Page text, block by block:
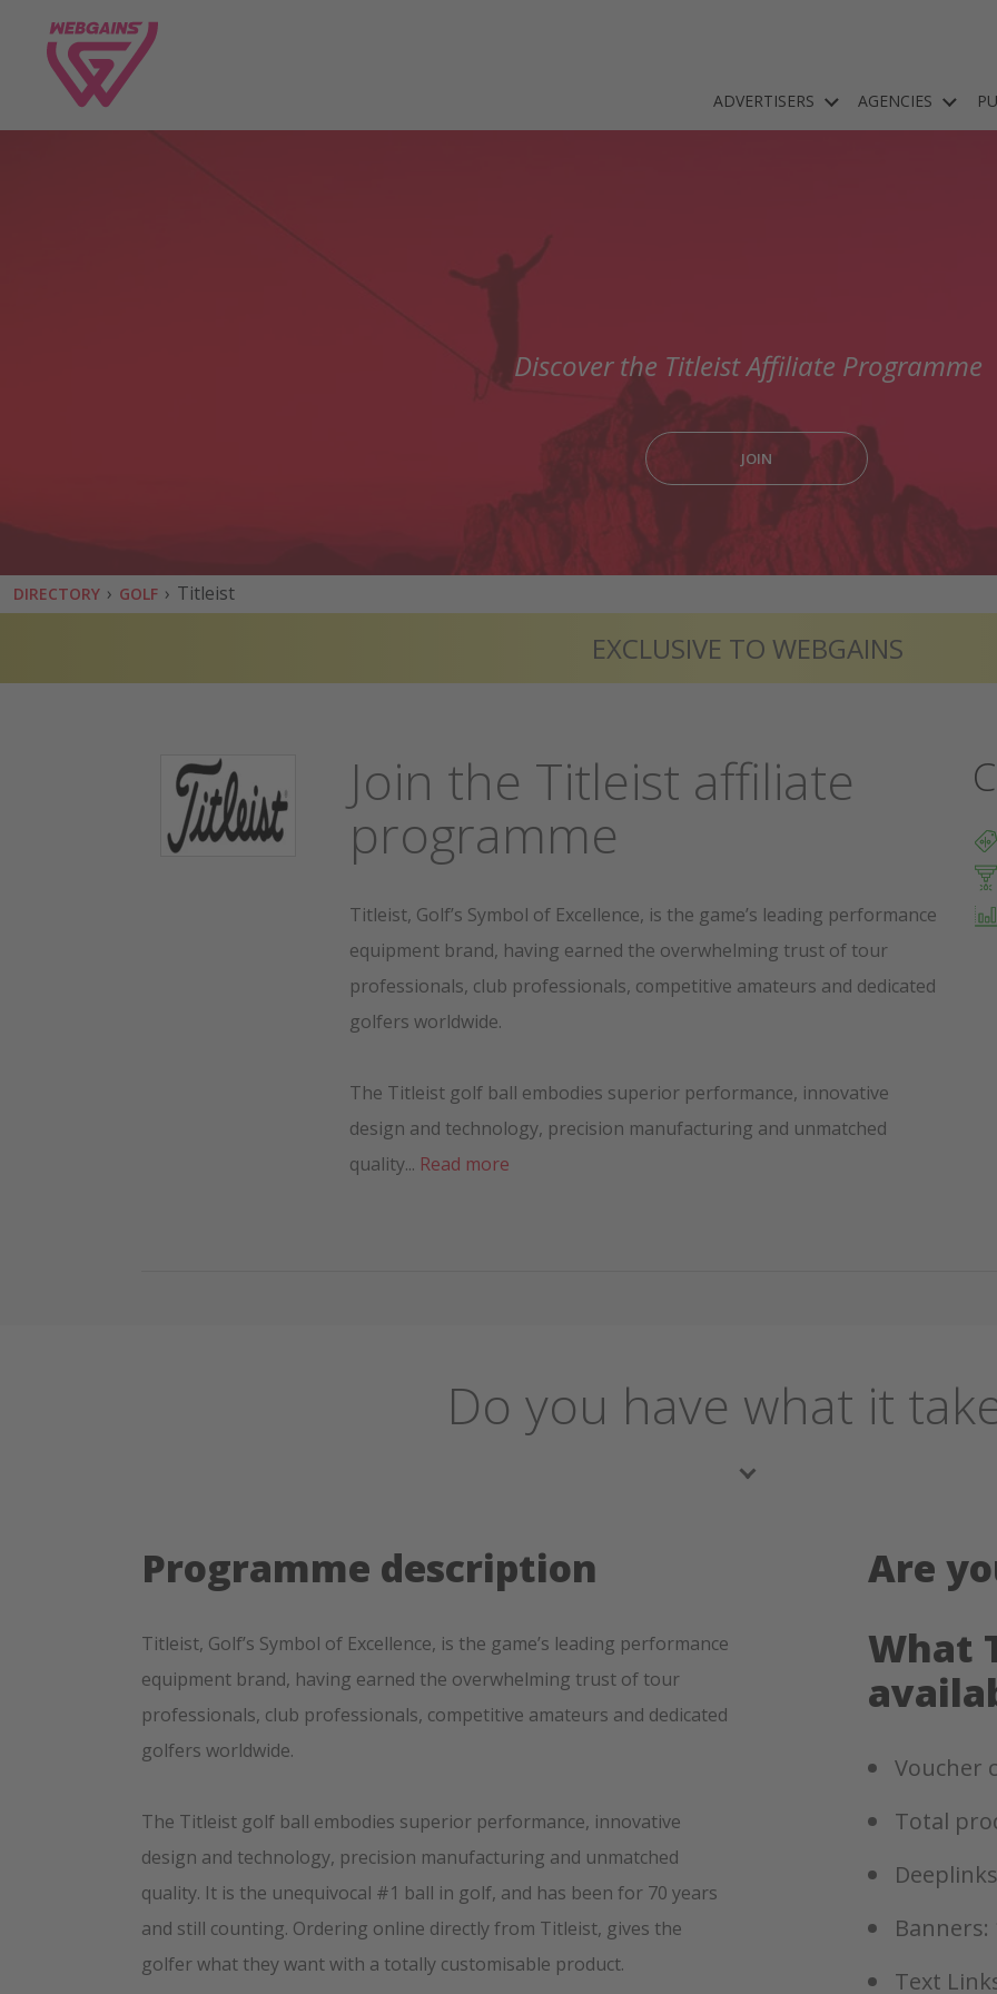
ADVERTISERS AGENCIES
Discover the Titleist Affiliate Programme
JOIN
DIRECTORY › GOLF › Titleist
EXCLUSIVE TO WEBGAINS
Join the Titleist affiliate
programme
Titleist, Golf’s Symbol of Excellence, is the game’s leading performance
equipment brand, having earned the overwhelming trust of tour
professionals, club professionals, competitive amateurs and dedicated
golfers worldwide.
The Titleist golf ball embodies superior performance, innovative
design and technology, precision manufacturing and unmatched
quality... Read more
Do you have what it
Programme description
Titleist, Golf’s Symbol of Excellence, is the game’s leading performance
equipment brand, having earned the overwhelming trust of tour
professionals, club professionals, competitive amateurs and dedicated
golfers worldwide.
The Titleist golf ball embodies superior performance, innovative
design and technology, precision manufacturing and unmatched
quality. It is the unequivocal #1 ball in golf, and has been for 70 years
and still counting. Ordering online directly from Titleist, gives the
golfer what they want with a totally customisable product.
Are
What
Voucher
Total
Banners:
Text